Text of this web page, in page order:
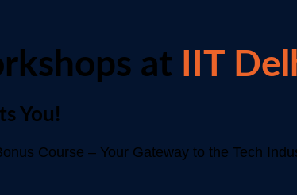
at IIT
You!
Course – Your Gateway to the Tech